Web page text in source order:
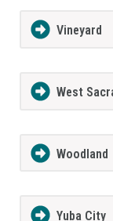
Vineyard
West
Woodland
Yuba City